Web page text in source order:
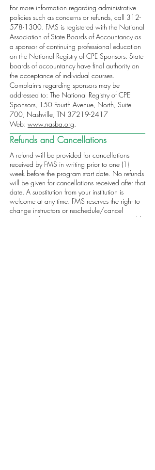
For more information regarding administrative
policies such as concerns or refunds, call 312-
578-1300. FMS is registered with the National
Association of State Boards of Accountancy as
a sponsor of continuing professional education
on the National Registry of CPE Sponsors. State
boards of accountancy have final authority on
the acceptance of individual courses.
Complaints regarding sponsors may be
addressed to: The National Registry of CPE
Sponsors, 150 Fourth Avenue, North, Suite
700, Nashville, TN 37219-2417
Web: www.nasba.org.
Refunds and Cancellations
A refund will be provided for cancellations
received by FMS in writing prior to one (1)
week before the program start date. No refunds
will be given for cancellations received after that
date. A substitution from your institution is
welcome at any time. FMS reserves the right to
change instructors or reschedule/cancel
sessions when necessary. FMS is not responsible